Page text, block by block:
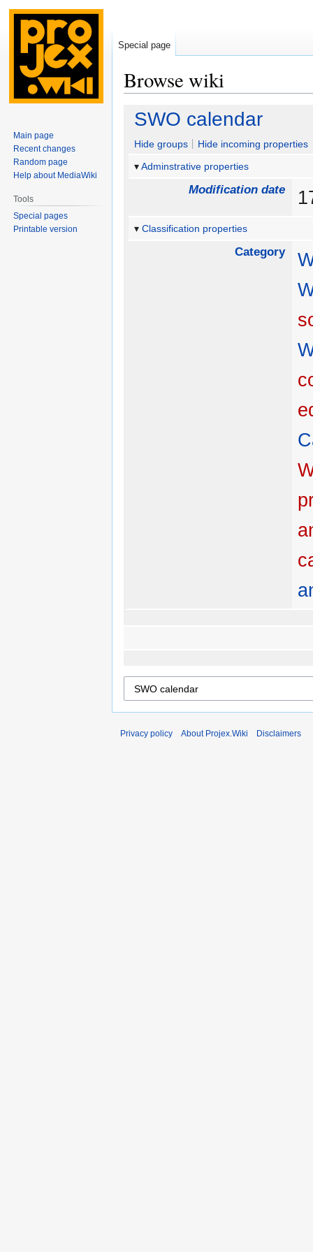
Browse wiki
Jump
navigation
Jump
search
SWO calendar
Hide groups
Hide incoming properties
Adminstrative properties
Modification date
Classification properties
Category
Special page
Main page
Recent changes
Random page
Help about MediaWiki
Tools
Special pages
Printable version
Privacy policy About Projex.Wiki Disclaimers